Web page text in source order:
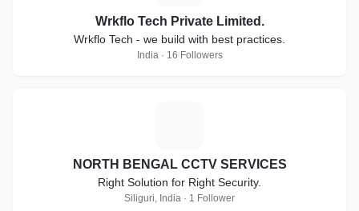
Wrkflo Tech Private Limited.
Wrkflo Tech - we build with best practices.
India · 16 Followers
NORTH BENGAL CCTV SERVICES
Right Solution for Right Security.
Siliguri, India · 1 Follower